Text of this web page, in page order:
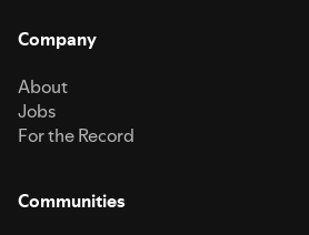
Company
About
Jobs
For the Record
Communities